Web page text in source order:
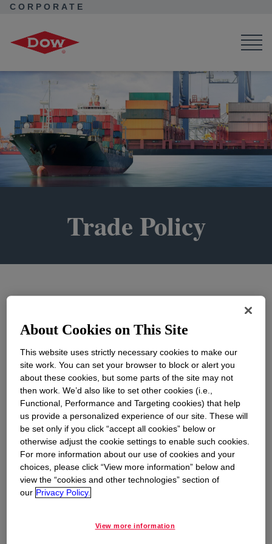
CORPORATE
Trade Policy
manufacture products in 31 countries and sell to
170 countries globally. More than 30% of Dow’s
U.S. production is exported, supporting 30% of
our American workforce, and reliably fueling
customers’ production around the world. Dow
supports free and fair trade policies that provide
opportunities for all countries to increase their
standard of living, expand consumer choice,
and improve access to education and job
opportunities.
Trade liberalization efforts are critical to ensure
access to sustainable technologies and
value career opportunities; support supply chain
About Cookies on This Site
This website uses strictly necessary cookies to make our
site work. You can set your browser to block or alert you
about these cookies, but some parts of the site may not
then work. We’d also like to set other cookies (i.e.,
Functional, Performance and Targeting cookies) that help
us provide a personalized experience of our site. These will
be set only if you click “accept all cookies” below or
otherwise adjust the cookie settings to enable such cookies.
For more information about our use of cookies and your
choices, please click “View more information” below and
view the “cookies and other technologies” section of
our Privacy Policy.
View more information